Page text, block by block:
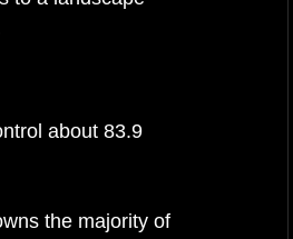
about 83.9
the majority of